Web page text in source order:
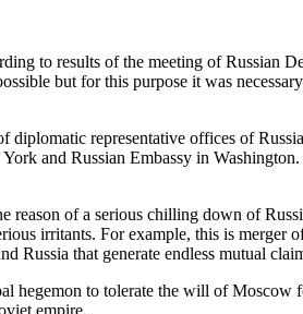
to results of the meeting of Russian
but for this purpose it was
representative offices of
and Russian Embassy in
reason of a serious chilling down of
irritants. For example, this is merger
Russia that generate endless mutual
hegemon to tolerate the will of Moscow
empire.